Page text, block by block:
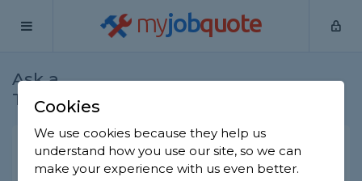
myjobquote
Ask a
Tradesman
Raising my kitchen ceiling
Builders -Report this question
Cookies
We use cookies because they help us
understand how you use our site, so we can
make your experience with us even better.